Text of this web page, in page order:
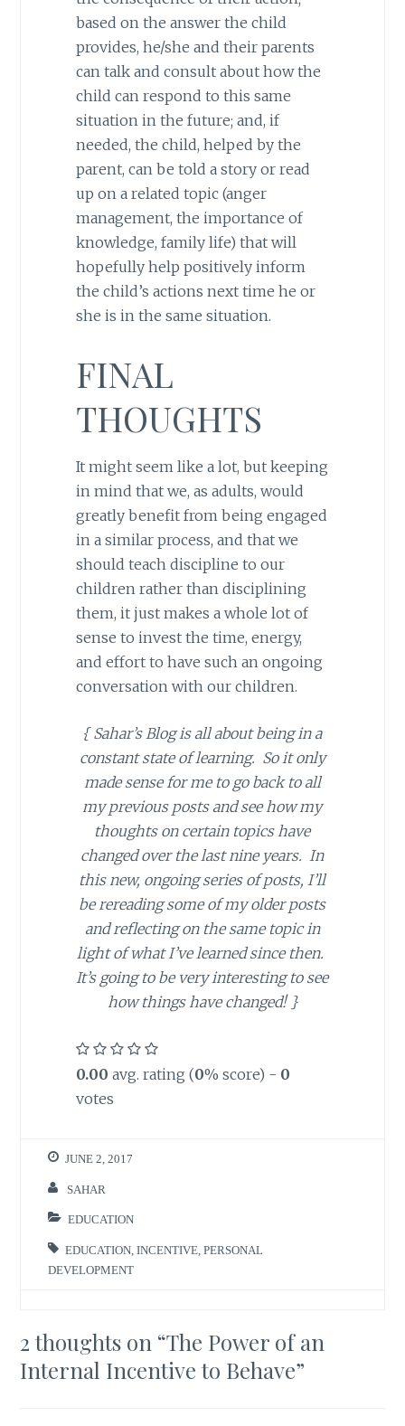
based on the answer the child
provides, he/she and their parents
can talk and consult about how the
child can respond to this same
situation in the future; and, if
needed, the child, helped by the
parent, can be told a story or read
up on a related topic (anger
management, the importance of
knowledge, family life) that will
hopefully help positively inform
the child’s actions next time he or
she is in the same situation.
FINAL
THOUGHTS
It might seem like a lot, but keeping
in mind that we, as adults, would
greatly benefit from being engaged
in a similar process, and that we
should teach discipline to our
children rather than disciplining
them, it just makes a whole lot of
sense to invest the time, energy,
and effort to have such an ongoing
conversation with our children.
{ Sahar’s Blog is all about being in a
constant state of learning. So it only
made sense for me to go back to all
my previous posts and see how my
thoughts on certain topics have
changed over the last nine years. In
this new, ongoing series of posts, I’ll
be rereading some of my older posts
and reflecting on the same topic in
light of what I’ve learned since then.
It’s going to be very interesting to see
how things have changed! }
0.00 avg. rating (0% score) - 0
votes
JUNE 2, 2017
SAHAR
EDUCATION
EDUCATION ,INCENTIVE ,PERSONAL
DEVELOPMENT
2 thoughts on “The Power of an
Internal Incentive to Behave”